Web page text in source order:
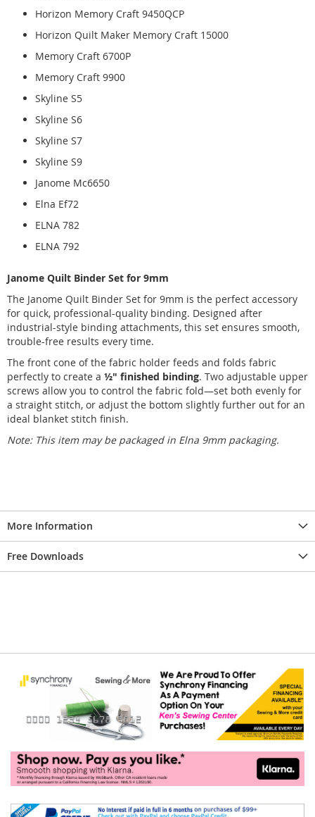
Horizon Memory Craft 9450QCP
Horizon Quilt Maker Memory Craft 15000
Memory Craft 6700P
Memory Craft 9900
Skyline S5
Skyline S6
Skyline S7
Skyline S9
Janome Mc6650
Elna Ef72
ELNA 782
ELNA 792
Janome Quilt Binder Set for 9mm
The Janome Quilt Binder Set for 9mm is the perfect accessory
for quick, professional-quality binding. Designed after
industrial-style binding attachments, this set ensures smooth,
trouble-free results every time.
The front cone of the fabric holder feeds and folds fabric
perfectly to create a ½" finished binding. Two adjustable upper
screws allow you to control the fabric fold—set both evenly for
a straight stitch, or adjust the bottom slightly further out for an
ideal blanket stitch finish.
Note: This item may be packaged in Elna 9mm packaging.
More Information
Free Downloads